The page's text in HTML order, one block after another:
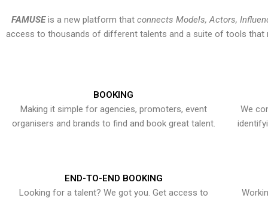
FAMUSEis a new platform that connects Models, Actors,
access to thousands of different talents and a suite of tools that
BOOKING
Making it simple for agencies, promoters, event
organisers and brands to find and book great talent.
We
END-TO-END BOOKING
Looking for a talent? We got you. Get access to